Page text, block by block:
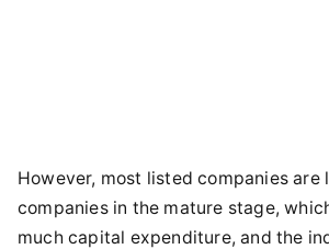
However, most listed companies are
companies in the mature stage,
much capital expenditure, and the